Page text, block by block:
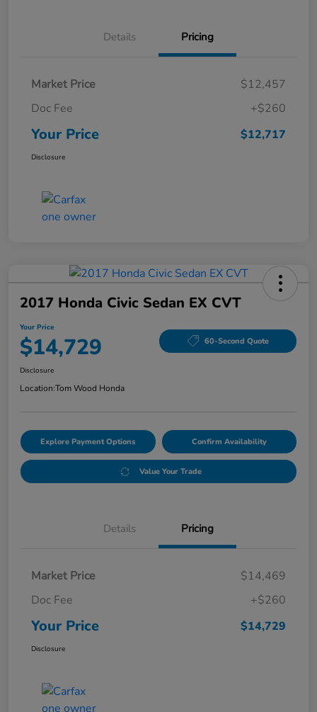
Details Pricing
Market Price
$12,457
Doc Fee
+$260
Your Price $12,717
Disclosure
2017 Honda Civic Sedan EX CVT
Your Price
$14,729 60-Second Quote
Disclosure
Location:Tom Wood Honda
Explore Payment Options Confirm Availability
Value Your Trade
Details Pricing
Market Price
$14,469
Doc Fee
+$260
Your Price $14,729
Disclosure